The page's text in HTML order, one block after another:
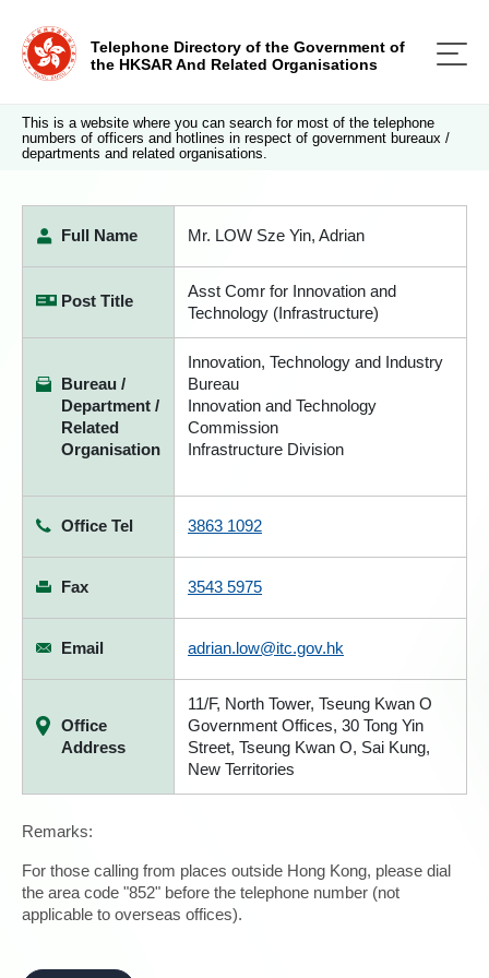
Telephone Directory of the Government of
the HKSAR And Related Organisations
This is a website where you can search for most of the telephone
numbers of officers and hotlines in respect of government bureaux /
departments and related organisations.
Full Name Mr. LOW Sze Yin, Adrian
Post Title
Asst Comr for Innovation and
Technology (Infrastructure)
Bureau /
Department /
Related
Organisation
Innovation, Technology and Industry
Bureau
Innovation and Technology
Commission
Infrastructure Division
Office Tel 3863 1092
Fax 3543 5975
Email adrian.low@itc.gov.hk
Office
Address
11/F, North Tower, Tseung Kwan O
Government Offices, 30 Tong Yin
Street, Tseung Kwan O, Sai Kung,
New Territories
Remarks:
For those calling from places outside Hong Kong, please dial
the area code "852" before the telephone number (not
applicable to overseas offices).